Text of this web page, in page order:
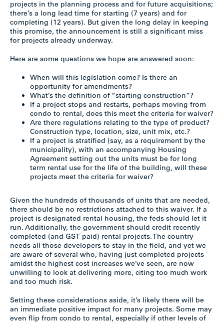
projects in the planning process and for future acquisitions;
there’s a long lead time for starting (7 years) and for
completing (12 years). But given the long delay in keeping
this promise, the announcement is still a significant miss
for projects already underway.
Here are some questions we hope are answered soon:
When will this legislation come? Is there an
opportunity for amendments?
What’s the definition of “starting construction”?
If a project stops and restarts, perhaps moving from
condo to rental, does this meet the criteria for waiver?
Are there regulations relating to the type of product?
Construction type, location, size, unit mix, etc.?
If a project is stratified (say, as a requirement by the
municipality), with an accompanying Housing
Agreement setting out the units must be for long
term rental use for the life of the building, will these
projects meet the criteria for waiver?
Given the hundreds of thousands of units that are needed,
there should be no restrictions attached to this waiver. If a
project is designated rental housing, the feds should let it
run. Additionally, the government should credit recently
completed (and GST paid) rental projects. The country
needs all those developers to stay in the field, and yet we
are aware of several who, having just completed projects
amidst the highest cost increases we’ve seen, are now
unwilling to look at delivering more, citing too much work
and too much risk.
Setting these considerations aside, it’s likely there will be
an immediate positive impact for many projects. Some may
even flip from condo to rental, especially if other levels of